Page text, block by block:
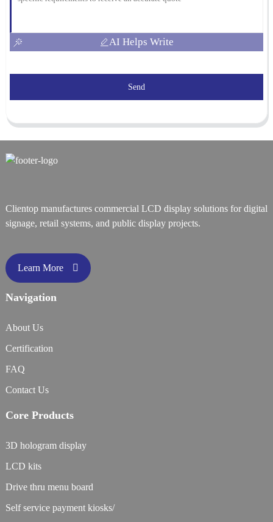
AI Helps Write
Send
Clientop manufactures commercial LCD display solutions for digital
signage, retail systems, and public display projects.
Learn More
Navigation
About Us
Certification
FAQ
Contact Us
Core Products
3D hologram display
LCD kits
Drive thru menu board
Self service payment kiosks/